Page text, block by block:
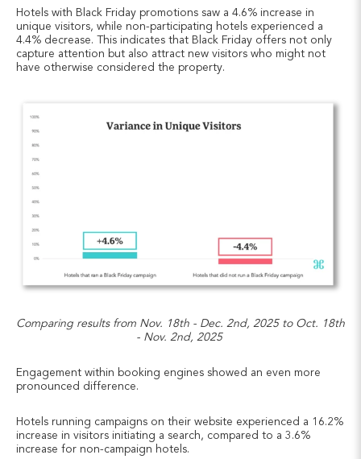
Hotels with Black Friday promotions saw a 4.6% increase in
unique visitors, while non-participating hotels experienced a
4.4% decrease. This indicates that Black Friday offers not only
capture attention but also attract new visitors who might not
have otherwise considered the property.
Comparing results from Nov. 18th - Dec. 2nd, 2025 to Oct. 18th
- Nov. 2nd, 2025
Engagement within booking engines showed an even more
pronounced difference.
Hotels running campaigns on their website experienced a 16.2%
increase in visitors initiating a search, compared to a 3.6%
increase for non-campaign hotels.